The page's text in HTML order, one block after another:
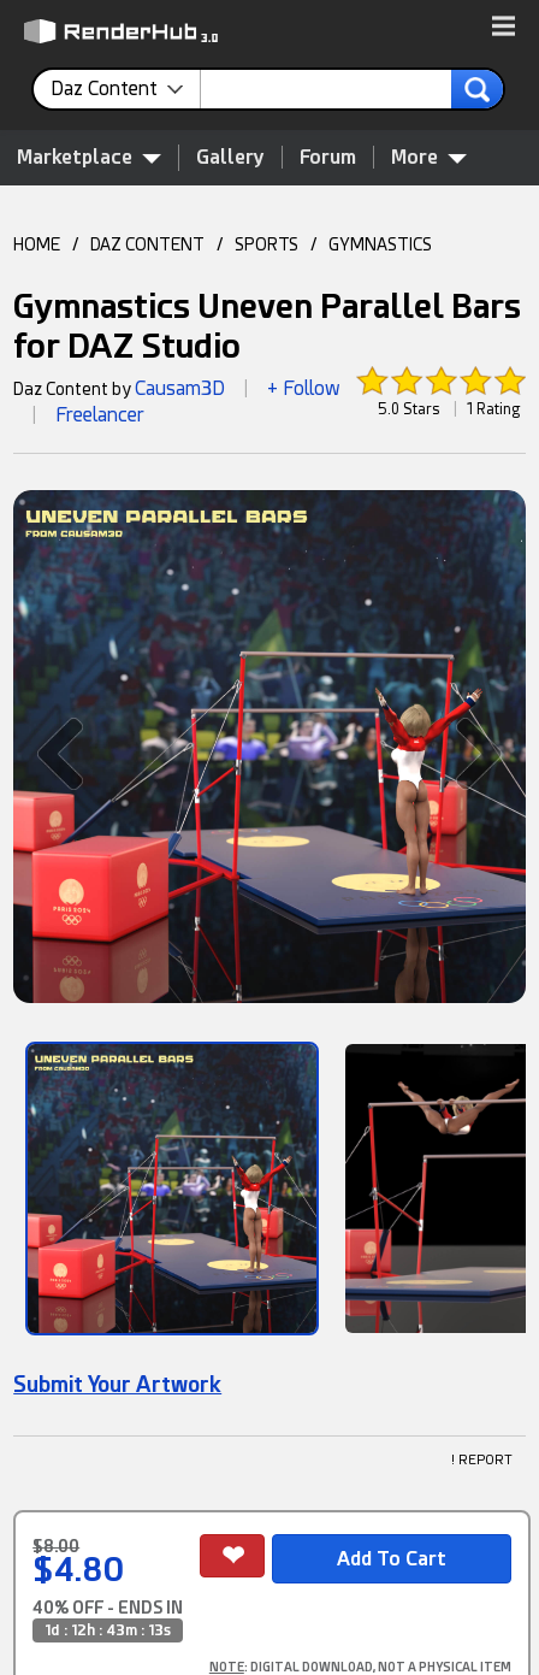
Daz Content
Marketplace Gallery Forum More
HOME / DAZ CONTENT / SPORTS / GYMNASTICS
Gymnastics Uneven Parallel Bars
for DAZ Studio
5.0 Stars 1 Rating
Daz Content byCausam3D + Follow
Freelancer
Submit Your Artwork
! REPORT
$8.00
$4.80
40% OFF - ENDS IN
1d : 12h : 43m : 12s
NOTE: DIGITAL DOWNLOAD, NOT A PHYSICAL ITEM